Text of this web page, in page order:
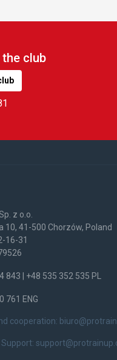
club
z o.o.
10, 41-500 Chorzów, Poland
16-31
843 | +48 535 352 535 PL
761 ENG
cooperation: